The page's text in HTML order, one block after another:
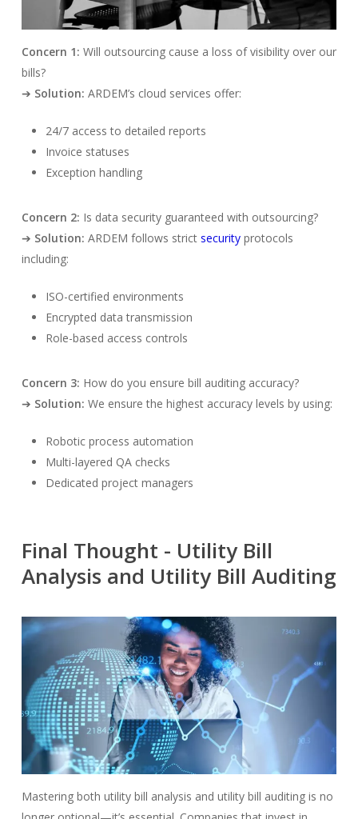
Concern 1: Will outsourcing cause a loss of visibility over our
bills?
➔ Solution: ARDEM’s cloud services offer:
24/7 access to detailed reports
Invoice statuses
Exception handling
Concern 2: Is data security guaranteed with outsourcing?
➔ Solution: ARDEM follows strict securityprotocols
including:
ISO-certified environments
Encrypted data transmission
Role-based access controls
Concern 3: How do you ensure bill auditing accuracy?
➔ Solution: We ensure the highest accuracy levels by using:
Robotic process automation
Multi-layered QA checks
Dedicated project managers
Final Thought - Utility Bill
Analysis and Utility Bill Auditing
Mastering both utility bill analysis and utility bill auditing is no